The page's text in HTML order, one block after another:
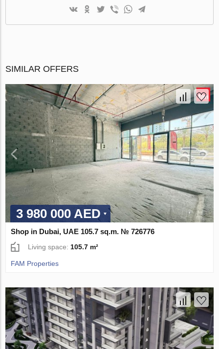
SIMILAR OFFERS
3 980 000 AED
Shop in Dubai, UAE 105.7 sq.m. № 726776
Living space:105.7 m²
FAM Properties